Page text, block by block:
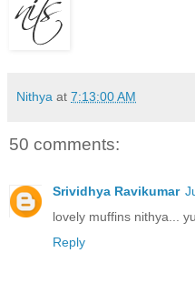
Nithya at 7:13:00 AM
50 comments:
Srividhya Ravikumar
lovely muffins nithya...
Reply